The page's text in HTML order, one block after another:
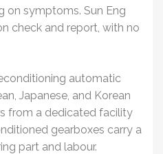
on symptoms. Sun Eng
check and report, with no
automatic
Japanese, and Korean
from a dedicated facility
gearboxes carry a
part and labour.